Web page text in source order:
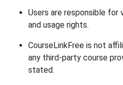
Users are responsible
and usage rights.
CourseLinkFree is not
any third-party course
stated.